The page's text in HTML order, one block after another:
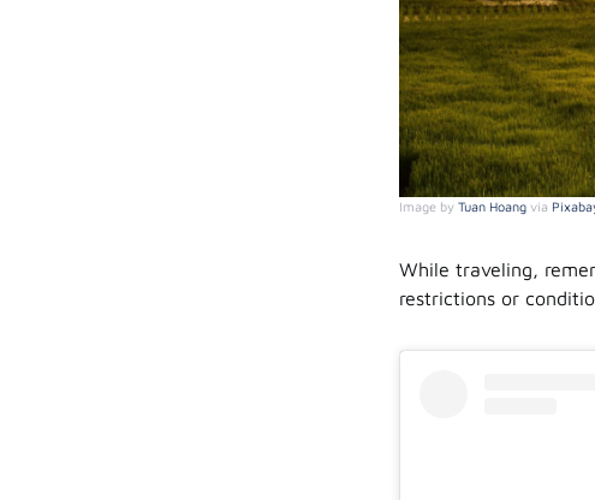
Image by Tuan Hoang via
While traveling,
restrictions or